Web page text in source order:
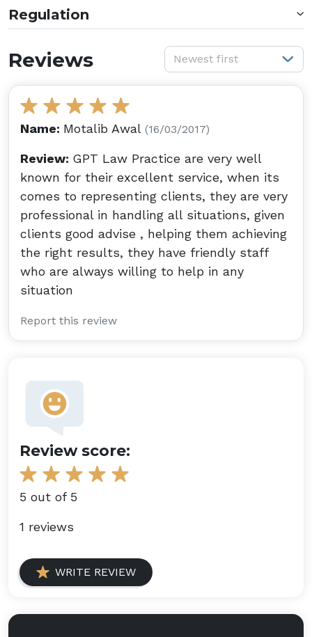
Regulation
Reviews Newest first
Name: Motalib Awal (16/03/2017)
Review: GPT Law Practice are very well
known for their excellent service, when its
comes to representing clients, they are very
professional in handling all situations, given
clients good advise , helping them achieving
the right results, they have friendly staff
who are always willing to help in any
situation
Report this review
Review score:
5 out of 5
1 reviews
WRITE REVIEW